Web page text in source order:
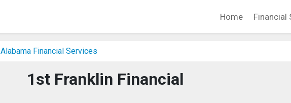
Home Financial
Alabama Financial Services
1st Franklin Financial